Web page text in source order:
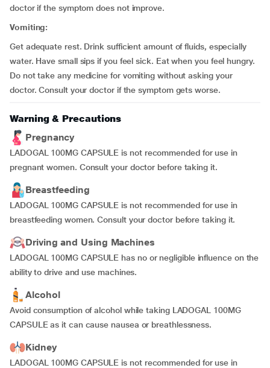
doctor if the symptom does not improve.
Vomiting:
Get adequate rest. Drink sufficient amount of fluids, especially
water. Have small sips if you feel sick. Eat when you feel hungry.
Do not take any medicine for vomiting without asking your
doctor. Consult your doctor if the symptom gets worse.
Warning & Precautions
Pregnancy
LADOGAL 100MG CAPSULE is not recommended for use in
pregnant women. Consult your doctor before taking it.
Breastfeeding
LADOGAL 100MG CAPSULE is not recommended for use in
breastfeeding women. Consult your doctor before taking it.
Driving and Using Machines
LADOGAL 100MG CAPSULE has no or negligible influence on the
ability to drive and use machines.
Alcohol
Avoid consumption of alcohol while taking LADOGAL 100MG
CAPSULE as it can cause nausea or breathlessness.
Kidney
LADOGAL 100MG CAPSULE is not recommended for use in